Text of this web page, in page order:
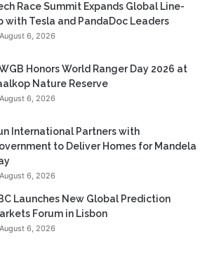
Race Summit Expands Global Line-
with Tesla and PandaDoc Leaders
August 6, 2026
Honors World Ranger Day 2026 at
Nature Reserve
August 6, 2026
International Partners with
to Deliver Homes for Mandela
August 6, 2026
Launches New Global Prediction
Forum in Lisbon
August 6, 2026